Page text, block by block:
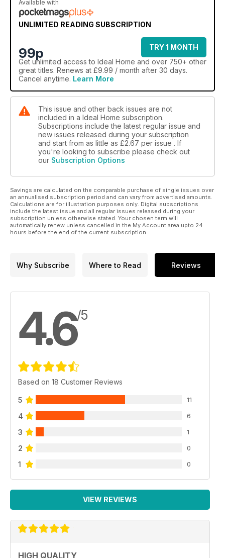
Available with
UNLIMITED READING SUBSCRIPTION
99p
TRY 1 MONTH
Get unlimited access to Ideal Home and over 750+ other
great titles. Renews at £9.99 / month after 30 days.
Cancel anytime. Learn More
This issue and other back issues are not
included in a Ideal Home subscription.
Subscriptions include the latest regular issue and
new issues released during your subscription
and start from as little as £2.67 per issue . If
you're looking to subscribe please check out
our Subscription Options
Savings are calculated on the comparable purchase of single issues over
an annualised subscription period and can vary from advertised amounts.
Calculations are for illustration purposes only. Digital subscriptions
include the latest issue and all regular issues released during your
subscription unless otherwise stated. Your chosen term will
automatically renew unless cancelled in the My Account area upto 24
hours before the end of the current subscription.
Why Subscribe Where to Read Reviews
4.6/5
Based on 18 Customer Reviews
5 11
4 6
3 1
2 0
1 0
VIEW REVIEWS
HIGH QUALITY